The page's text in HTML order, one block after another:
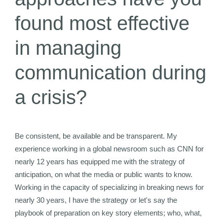
found most effective
in managing
communication during
a crisis?
Be consistent, be available and be transparent. My
experience working in a global newsroom such as CNN for
nearly 12 years has equipped me with the strategy of
anticipation, on what the media or public wants to know.
Working in the capacity of specializing in breaking news for
nearly 30 years, I have the strategy or let's say the
playbook of preparation on key story elements; who, what,